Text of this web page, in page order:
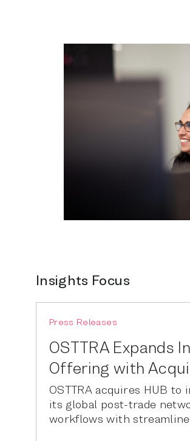
Insights Focus
Press Releases
OSTTRA Expands
Offering with
OSTTRA acquires HUB
its global post-trade
workflows with